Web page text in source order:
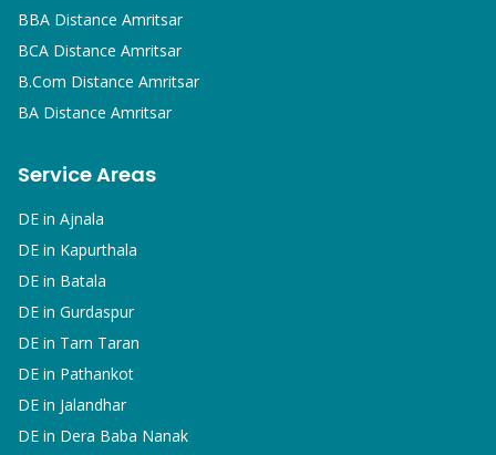
BBA Distance Amritsar
BCA Distance Amritsar
B.Com Distance Amritsar
BA Distance Amritsar
Service Areas
DE in Ajnala
DE in Kapurthala
DE in Batala
DE in Gurdaspur
DE in Tarn Taran
DE in Pathankot
DE in Jalandhar
DE in Dera Baba Nanak